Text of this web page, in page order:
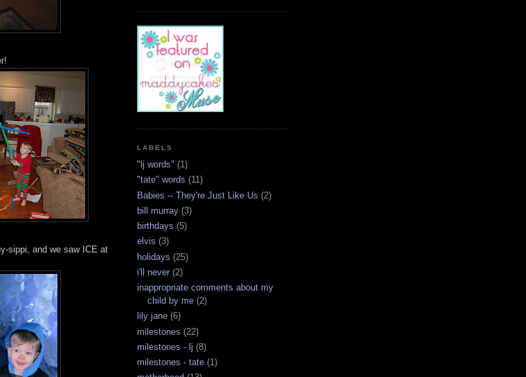
sippi, and we saw ICE at
LABELS
"lj words" (1)
"tate" words (11)
Babies -- They're Just Like Us (2)
bill murray (3)
birthdays (5)
elvis (3)
holidays (25)
i'll never (2)
inappropriate comments about my
child by me (2)
lily jane (6)
milestones (22)
milestones - lj (8)
milestones - tate (1)